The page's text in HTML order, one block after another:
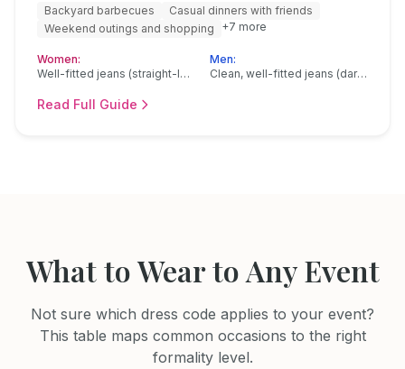
Backyard barbecues
Casual dinners with friends
Weekend outings and shopping
+7 more
Women:
Well-fitted jeans (straight-leg, bootcut, or slim)
Men:
Clean, well-fitted jeans (dark or medium wash)
Read Full Guide
What to Wear to Any Event
Not sure which dress code applies to your event?
This table maps common occasions to the right
formality level.